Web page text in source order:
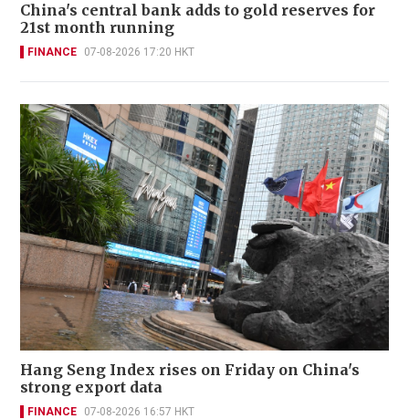
China's central bank adds to gold reserves for
21st month running
FINANCE 07-08-2026 17:20 HKT
Hang Seng Index rises on Friday on China's
strong export data
FINANCE 07-08-2026 16:57 HKT